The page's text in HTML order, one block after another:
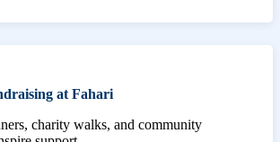
at Fahari
charity walks, and community